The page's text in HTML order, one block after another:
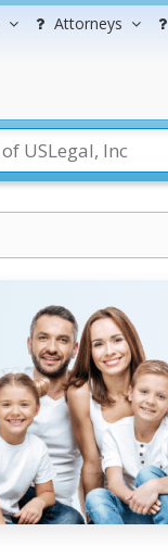
Attorneys